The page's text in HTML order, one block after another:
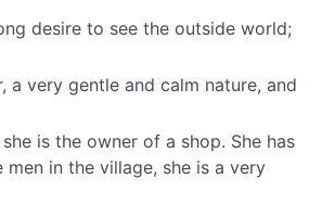
desire to see the outside world;
a very gentle and calm nature, and
is the owner of a shop. She has
in the village, she is a very